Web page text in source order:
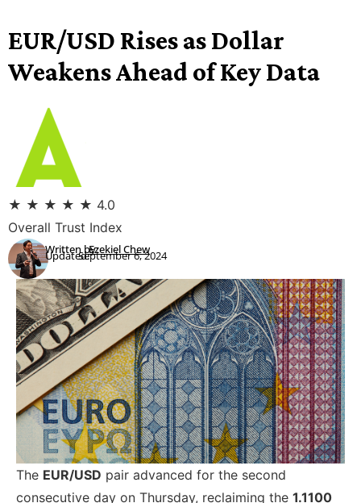
EUR/USD Rises as Dollar
Weakens Ahead of Key Data
★ ★ ★ ★ ★ 4.0
Overall Trust Index
Written by:
Updated:Ezekiel Chew
September 6, 2024
The EUR/USD pair advanced for the second
consecutive day on Thursday, reclaiming the 1.1100